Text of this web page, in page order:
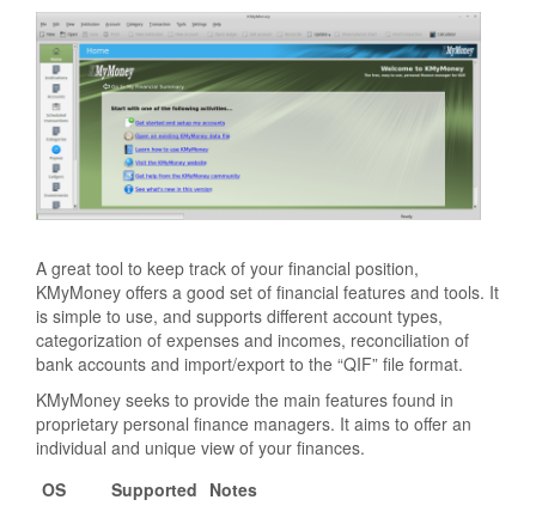
A great tool to keep track of your financial position,
KMyMoney offers a good set of financial features and tools. It
is simple to use, and supports different account types,
categorization of expenses and incomes, reconciliation of
bank accounts and import/export to the “QIF” file format.
KMyMoney seeks to provide the main features found in
proprietary personal finance managers. It aims to offer an
individual and unique view of your finances.
OS
Supported Notes